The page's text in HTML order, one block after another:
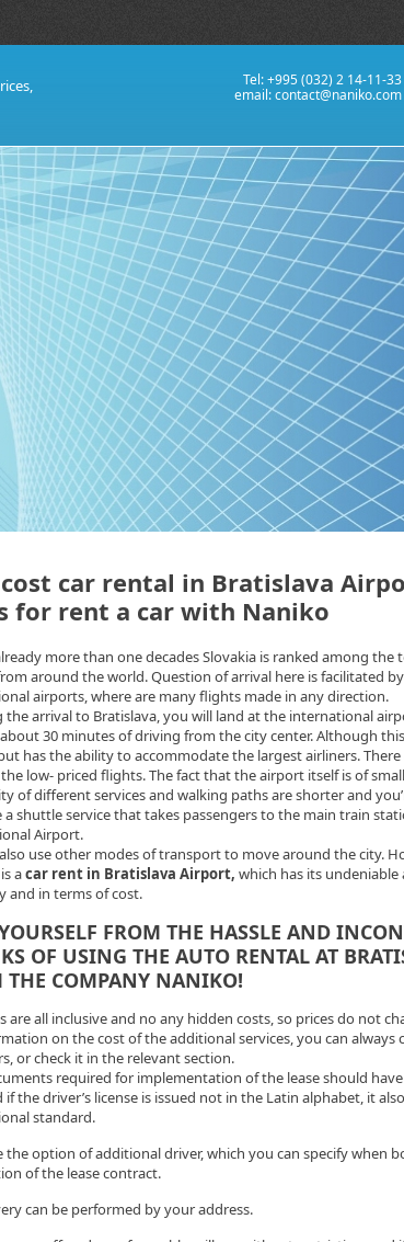
Tel: +995 (032) 2 14-11-33
email:contact@naniko.com
car rental in Bratislava
for rent a car with Naniko
more than one decades Slovakia is ranked among
around the world. Question of arrival here is facilitated
airports, where are many flights made in any direction.
the arrival to Bratislava, you will land at the international
30 minutes of driving from the city center. Although
has the ability to accommodate the largest airliners. There
low- priced flights. The fact that the airport itself is of
of different services and walking paths are shorter and
a shuttle service that takes passengers to the main train
Airport.
use other modes of transport to move around the city.
acar rent in Bratislava Airport, which has its
and in terms of cost.
FROM THE HASSLE AND
OF USING THE AUTO RENTAL AT
THE COMPANY NANIKO!
are all inclusive and no any hidden costs, so prices do not
on the cost of the additional services, you can
or check it in the relevant section.
required for implementation of the lease should
if the driver’s license is issued not in the Latin alphabet, it
standard.
the option of additional driver, which you can specify when
of the lease contract.
can be performed by your address.